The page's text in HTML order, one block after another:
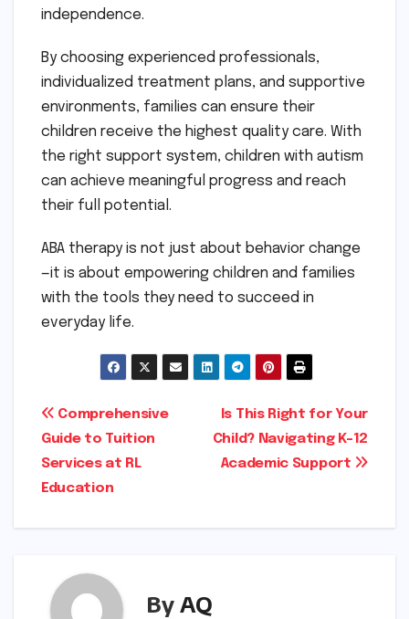
independence.
By choosing experienced professionals,
individualized treatment plans, and supportive
environments, families can ensure their
children receive the highest quality care. With
the right support system, children with autism
can achieve meaningful progress and reach
their full potential.
ABA therapy is not just about behavior change
—it is about empowering children and families
with the tools they need to succeed in
everyday life.
Post
navigation
Is This Right for Your
Child? Navigating K-12
Academic Support
Comprehensive
Guide to Tuition
Services at RL
Education
By AQ